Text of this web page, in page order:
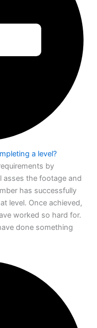
a level?
by
asses the footage and
has successfully
level. Once achieved,
worked so hard for.
done something